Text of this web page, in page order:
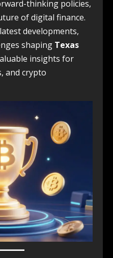
thinking policies,
of digital finance.
developments,
shaping Texas
insights for
and crypto